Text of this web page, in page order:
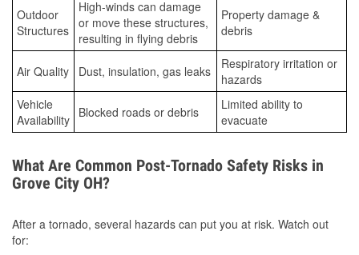
Outdoor
Structures
High-winds can damage
or move these structures,
resulting in flying debris
Property damage &
debris
Air Quality Dust, insulation, gas leaks
Respiratory irritation or
hazards
Vehicle
Availability Blocked roads or debris
Limited ability to
evacuate
What Are Common Post-Tornado Safety Risks in
Grove City OH?
After a tornado, several hazards can put you at risk. Watch out
for: